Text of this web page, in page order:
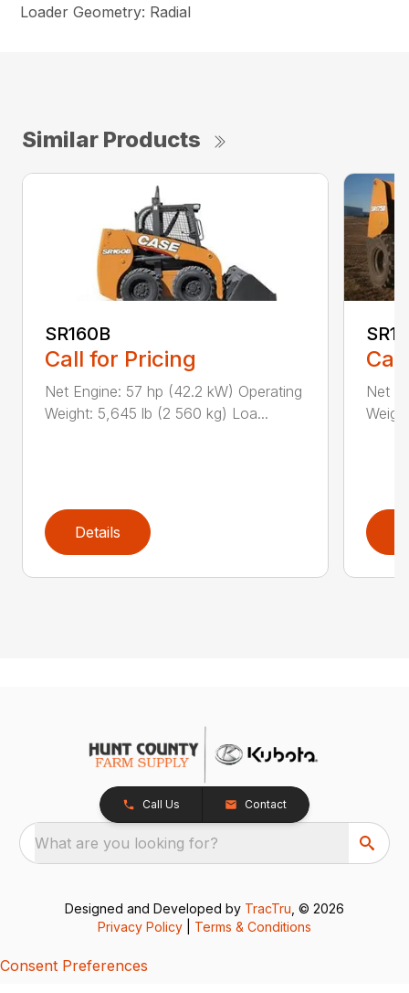
Loader Geometry: Radial
Similar Products
SR160B
Call for Pricing
Net Engine: 57 hp (42.2 kW) Operating
Weight: 5,645 lb (2 560 kg) Loa...
Details
Net
Call Us Contact
What are you looking for?
Designed and Developed by TracTru , © 2026
Privacy Policy
Terms & Conditions
Consent Preferences